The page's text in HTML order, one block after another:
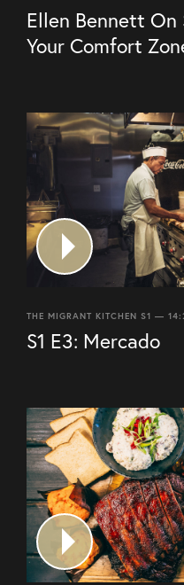
Ellen Bennett
Your Comfort
THE MIGRANT KITCHEN S1 —
S1 E3: Mercado